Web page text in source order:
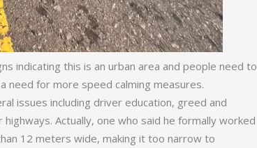
indicating this is an urban area and people need to
need for more speed calming measures.
issues including driver education, greed and
Actually, one who said he formally worked
12 meters wide, making it too narrow to